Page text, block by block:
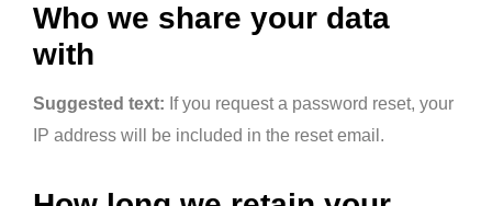
Who we share your data
with
Suggested text: If you request a password reset, your
IP address will be included in the reset email.